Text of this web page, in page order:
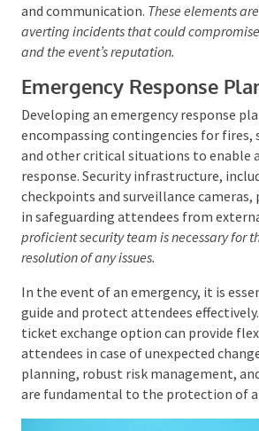
and physical structures but also a
strategy to ensure safety through
planning and communication.
guest safety and the event’s reputation.
Emergency Response
Developing an emergency response
imperative, encompassing
severe weather, and other critical
enable a coordinated response. Security
infrastructure, including checkpoints
cameras, plays a key role in
necessary for the prompt resolution of
In the event of an emergency, it is
to guide and protect attendees
ticket exchange option can provide
attendees in case of unexpected